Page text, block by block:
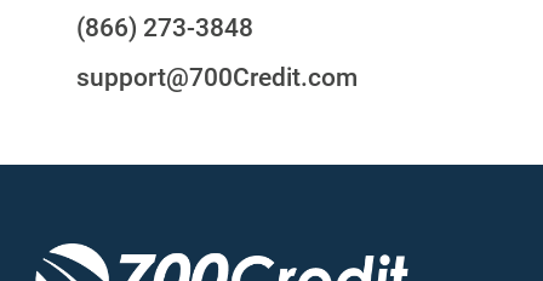
(866) 273-3848
support@700Credit.com